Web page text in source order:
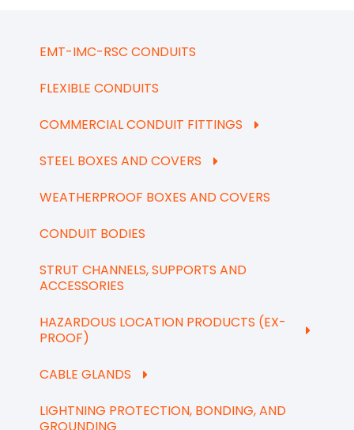
EMT-IMC-RSC CONDUITS
FLEXIBLE CONDUITS
COMMERCIAL CONDUIT FITTINGS
STEEL BOXES AND COVERS
WEATHERPROOF BOXES AND COVERS
CONDUIT BODIES
STRUT CHANNELS, SUPPORTS AND
ACCESSORIES
HAZARDOUS LOCATION PRODUCTS (EX-
PROOF)
CABLE GLANDS
LIGHTNING PROTECTION, BONDING, AND